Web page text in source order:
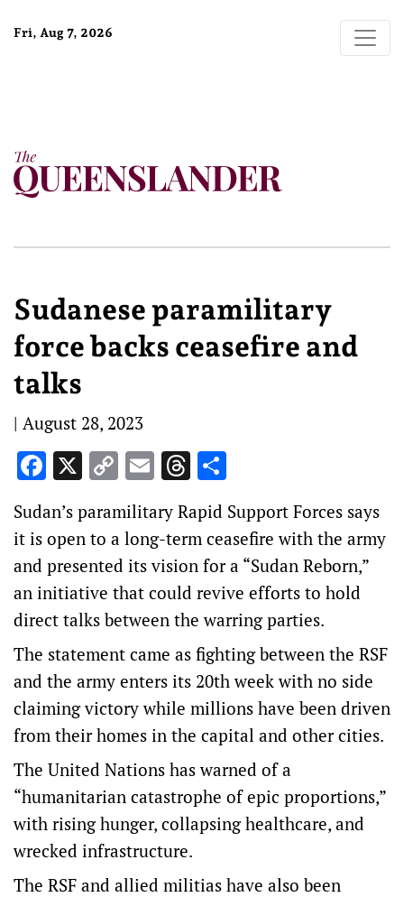
Fri, Aug 7, 2026
Sudanese paramilitary
force backs ceasefire and
talks
| August 28, 2023
Facebook
X Copy
Link
EmailThreads
Sudan’s paramilitary Rapid Support Forces says
it is open to a long-term ceasefire with the army
and presented its vision for a “Sudan Reborn,”
an initiative that could revive efforts to hold
direct talks between the warring parties.
The statement came as fighting between the RSF
and the army enters its 20th week with no side
claiming victory while millions have been driven
from their homes in the capital and other cities.
The United Nations has warned of a
“humanitarian catastrophe of epic proportions,”
with rising hunger, collapsing healthcare, and
wrecked infrastructure.
The RSF and allied militias have also been